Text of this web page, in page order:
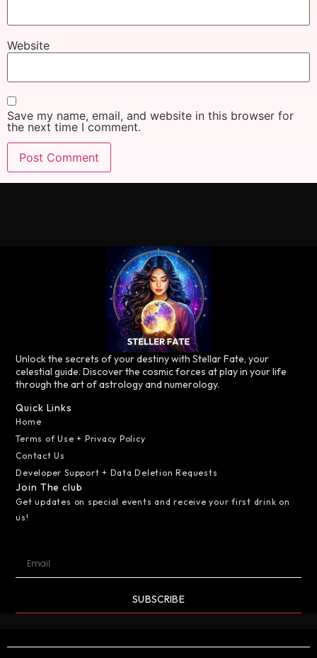
Website
Save my name, email, and website in this browser for
the next time I comment.
Unlock the secrets of your destiny with Stellar Fate, your
celestial guide. Discover the cosmic forces at play in your life
through the art of astrology and numerology.
Quick Links
Home
Terms of Use + Privacy Policy
Contact Us
Developer Support + Data Deletion Requests
Join The club
Get updates on special events and receive your first drink on
us!
SUBSCRIBE